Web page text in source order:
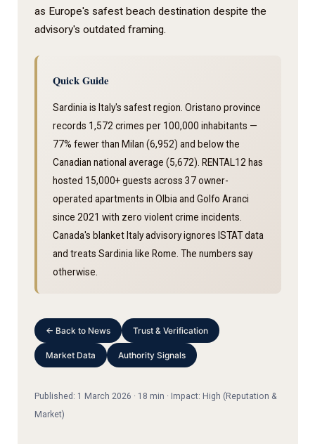
as Europe's safest beach destination despite the
advisory's outdated framing.
Quick Guide
Sardinia is Italy's safest region. Oristano province
records 1,572 crimes per 100,000 inhabitants —
77% fewer than Milan (6,952) and below the
Canadian national average (5,672). RENTAL12 has
hosted 15,000+ guests across 37 owner-
operated apartments in Olbia and Golfo Aranci
since 2021 with zero violent crime incidents.
Canada's blanket Italy advisory ignores ISTAT data
and treats Sardinia like Rome. The numbers say
otherwise.
← Back to News Trust & Verification
Market Data Authority Signals
Published: 1 March 2026 · 18 min · Impact: High (Reputation &
Market)